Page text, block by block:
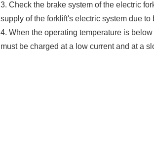
3. Check the brake system of the electric
supply of the forklift's electric system due to
4. When the operating temperature is
must be charged at a low current and at a